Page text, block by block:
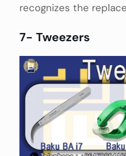
recognizes the
7- Tweezers